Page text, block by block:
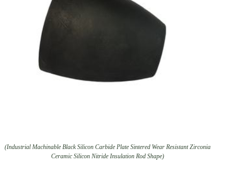
(Industrial Machinable Black Silicon Carbide Plate Sintered Wear Resistant Zirconia
Ceramic Silicon Nitride Insulation Rod Shape)